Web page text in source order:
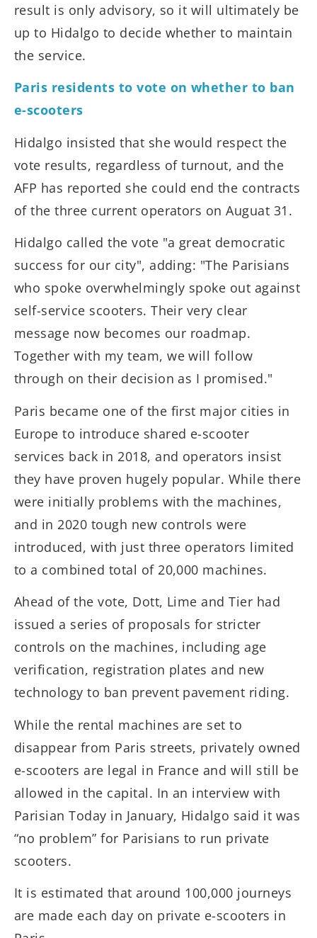
result is only advisory, so it will ultimately be
up to Hidalgo to decide whether to maintain
the service.
Paris residents to vote on whether to ban
e-scooters
Hidalgo insisted that she would respect the
vote results, regardless of turnout, and the
AFP has reported she could end the contracts
of the three current operators on Auguat 31.
Hidalgo called the vote "a great democratic
success for our city", adding: "The Parisians
who spoke overwhelmingly spoke out against
self-service scooters. Their very clear
message now becomes our roadmap.
Together with my team, we will follow
through on their decision as I promised."
Paris became one of the first major cities in
Europe to introduce shared e-scooter
services back in 2018, and operators insist
they have proven hugely popular. While there
were initially problems with the machines,
and in 2020 tough new controls were
introduced, with just three operators limited
to a combined total of 20,000 machines.
Ahead of the vote, Dott, Lime and Tier had
issued a series of proposals for stricter
controls on the machines, including age
verification, registration plates and new
technology to ban prevent pavement riding.
While the rental machines are set to
disappear from Paris streets, privately owned
e-scooters are legal in France and will still be
allowed in the capital. In an interview with
Parisian Today in January, Hidalgo said it was
“no problem” for Parisians to run private
scooters.
It is estimated that around 100,000 journeys
are made each day on private e-scooters in